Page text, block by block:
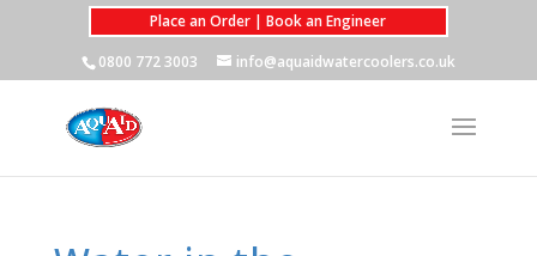
Place an Order | Book an Engineer
0800 772 3003
info@aquaidwatercoolers.co.uk